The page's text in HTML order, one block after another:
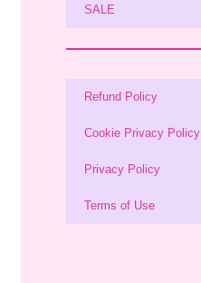
SALE
Refund Policy
Cookie Privacy Policy
Privacy Policy
Terms of Use